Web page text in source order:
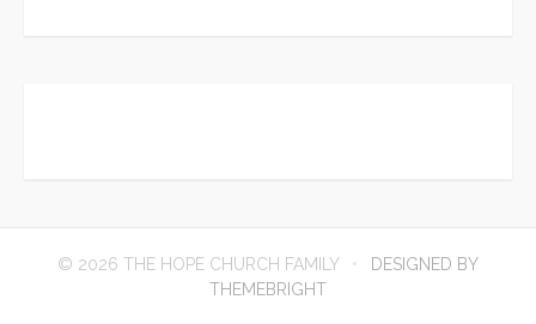
© 2026 THE HOPE CHURCH FAMILY
DESIGNED BY
THEMEBRIGHT